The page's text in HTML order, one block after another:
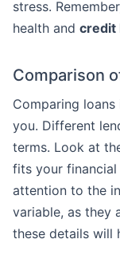
stress.
health and credit
Comparison
Comparing
you. Different
terms. Look at
fits your
attention to the
variable, as they
these details will